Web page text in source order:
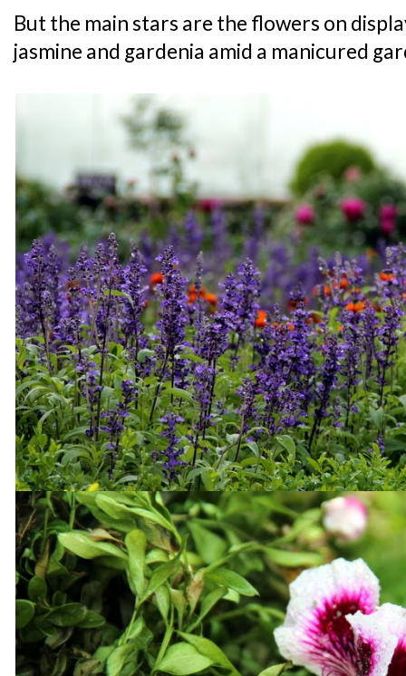
But the main stars are the flowers on
jasmine and gardenia amid a manicured